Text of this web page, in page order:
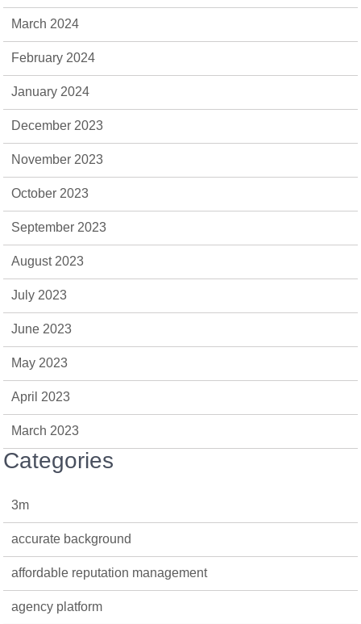
March 2024
February 2024
January 2024
December 2023
November 2023
October 2023
September 2023
August 2023
July 2023
June 2023
May 2023
April 2023
March 2023
Categories
3m
accurate background
affordable reputation management
agency platform